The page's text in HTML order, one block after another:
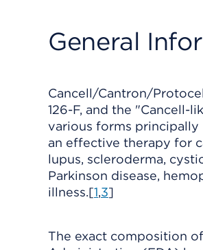
General
Cancell/Cantron/
126-F, and the "Cancell-
various forms principally
an effective therapy for
lupus, scleroderma,
Parkinson disease,
illness.[1,3]
The exact composition